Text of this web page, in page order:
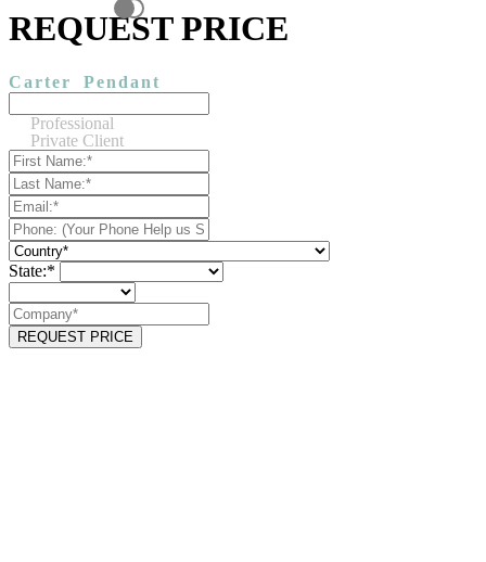
REQUEST PRICE
Carter Pendant
Professional
Private Client
State:*
REQUEST PRICE